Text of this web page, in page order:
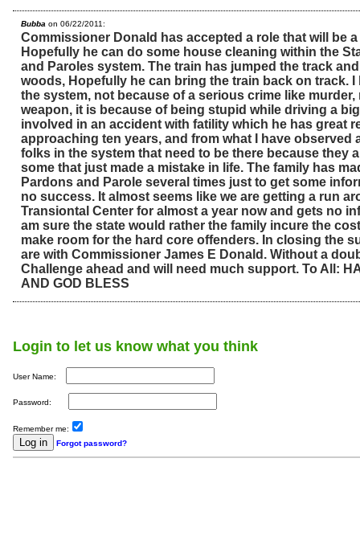
Bubba on 06/22/2011:
Commissioner Donald has accepted a role that will be
Hopefully he can do some house cleaning within the
and Paroles system. The train has jumped the track
woods, Hopefully he can bring the train back on track. I
the system, not because of a serious crime like
weapon, it is because of being stupid while driving a
involved in an accident with fatility which he has great
approaching ten years, and from what I have observed
folks in the system that need to be there because they
some that just made a mistake in life. The family has
Pardons and Parole several times just to get some
no success. It almost seems like we are getting a run
Transiontal Center for almost a year now and gets no
am sure the state would rather the family incure the
make room for the hard core offenders. In closing the
are with Commissioner James E Donald. Without a
Challenge ahead and will need much support. To All:
AND GOD BLESS
Login to let us know what you think
User Name:
Password:
Remember me:
Forgot password?